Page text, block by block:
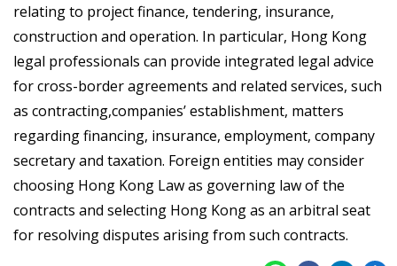
relating to project finance, tendering, insurance,
construction and operation. In particular, Hong Kong
legal professionals can provide integrated legal advice
for cross-border agreements and related services, such
as contracting,companies’ establishment, matters
regarding financing, insurance, employment, company
secretary and taxation. Foreign entities may consider
choosing Hong Kong Law as governing law of the
contracts and selecting Hong Kong as an arbitral seat
for resolving disputes arising from such contracts.